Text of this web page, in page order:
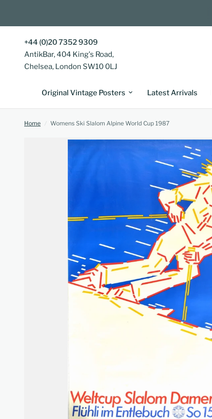
+44 (0)20 7352 9309
AntikBar, 404 King's Road,
Chelsea, London SW10 0LJ
Original Vintage Posters Latest Arrivals
Home / Womens Ski Slalom Alpine World Cup 1987